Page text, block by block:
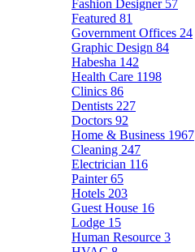
Fashion Designer 57
Featured 81
Government Offices 24
Graphic Design 84
Habesha 142
Health Care 1198
Clinics 86
Dentists 227
Doctors 92
Home & Business 1967
Cleaning 247
Electrician 116
Painter65
Hotels 203
Guest House 16
Lodge 15
Human Resource 3